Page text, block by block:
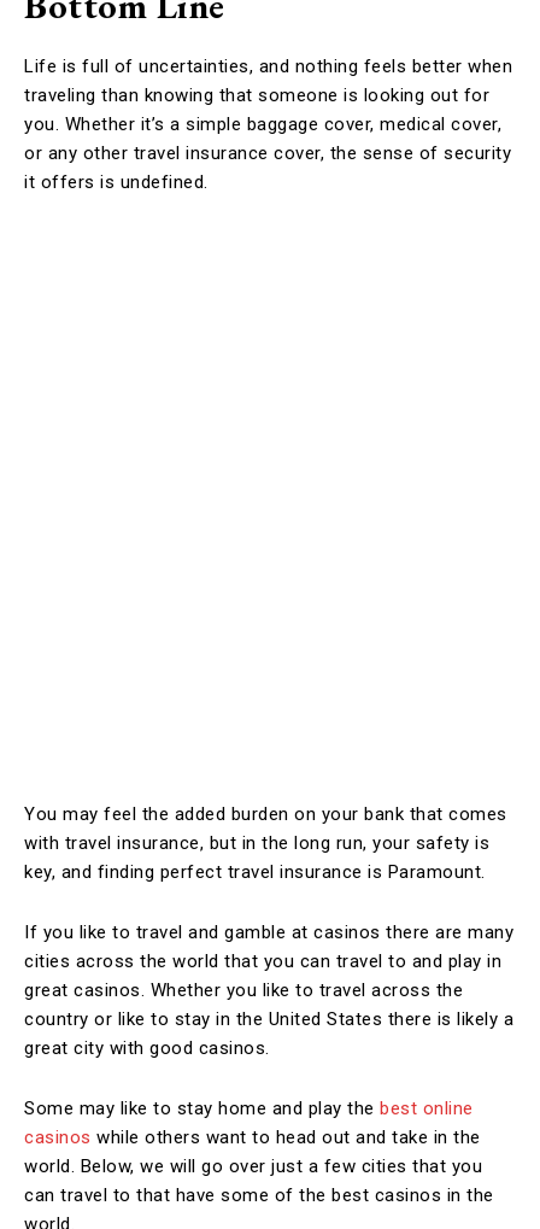
Life is full of uncertainties, and nothing feels better when
traveling than knowing that someone is looking out for
you. Whether it’s a simple baggage cover, medical cover,
or any other travel insurance cover, the sense of security
it offers is undefined.
You may feel the added burden on your bank that comes
with travel insurance, but in the long run, your safety is
key, and finding perfect travel insurance is Paramount.
If you like to travel and gamble at casinos there are many
cities across the world that you can travel to and play in
great casinos. Whether you like to travel across the
country or like to stay in the United States there is likely a
great city with good casinos.
Some may like to stay home and play the best online
casinos while others want to head out and take in the
world. Below, we will go over just a few cities that you
can travel to that have some of the best casinos in the
world.